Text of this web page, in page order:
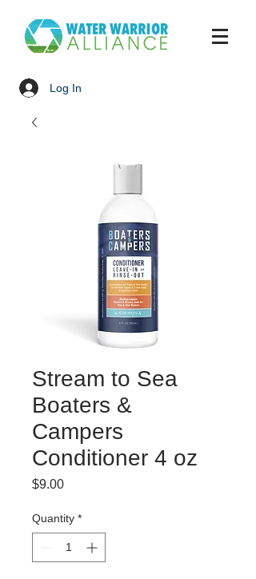
Log In
Stream to Sea
Boaters &
Campers
Conditioner 4 oz
$9.00Price
Quantity *